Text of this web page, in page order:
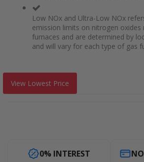
Low NOx and Ultra-Low NOx
emission limits on nitrogen oxides
furnaces and are determined by
and will vary for each type of gas
View Lowest Price
0% INTEREST